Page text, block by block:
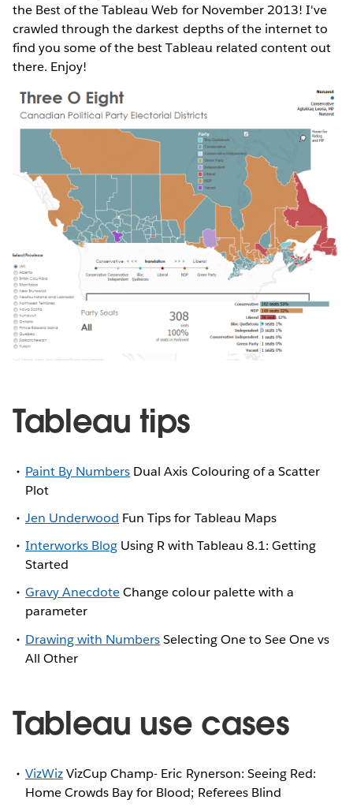
the Best of the Tableau Web for November 2013! I've
crawled through the darkest depths of the internet to
find you some of the best Tableau related content out
there. Enjoy!
Tableau tips
Paint By Numbers Dual Axis Colouring of a Scatter
Plot
Jen Underwood Fun Tips for Tableau Maps
Interworks Blog Using R with Tableau 8.1: Getting
Started
Gravy AnecdoteChange colour palette with a
parameter
Drawing with NumbersSelecting One to See One vs
All Other
Tableau use cases
VizWizVizCup Champ- Eric Rynerson: Seeing Red:
Home Crowds Bay for Blood; Referees Blind